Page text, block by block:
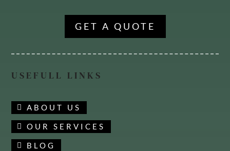
GET A QUOTE
USEFULL LINKS
ABOUT US
OUR SERVICES
BLOG